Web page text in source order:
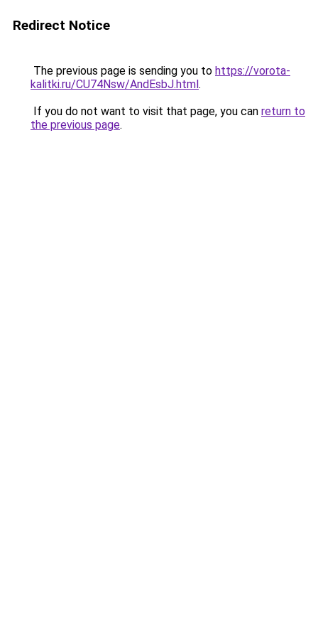
Redirect Notice
The previous page is sending you to https://vorota-
kalitki.ru/CU74Nsw/AndEsbJ.html.
If you do not want to visit that page, you can return to
the previous page.